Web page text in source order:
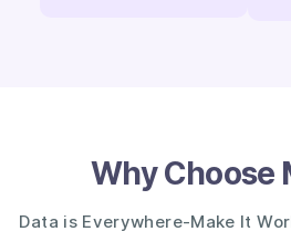
Why Choose
Data is Everywhere-Make It